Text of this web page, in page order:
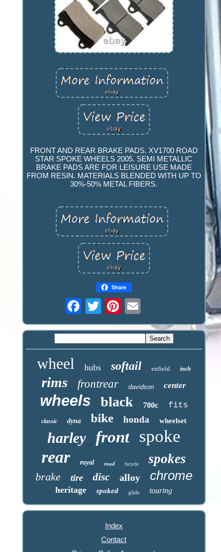
FRONT AND REAR BRAKE PADS. XV1700 ROAD
STAR SPOKE WHEELS 2005. SEMI METALLIC
BRAKE PADS ARE FOR LEISURE USE MADE
FROM RESIN. MATERIALS BLENDED WITH UP TO
30%-50% METAL FIBERS.
Share
wheel hubs softail enfield inch
rims frontrear davidson center
wheels black 700c fits
classic dyna bike honda wheelset
harley front spoke
rear royal road bicycle spokes
brake tire disc alloy chrome
heritage spoked glide touring
Index
Contact